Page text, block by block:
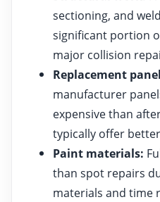
sectioning, and
significant portion
major collision
Replacement
manufacturer
expensive than
typically offer
Paint materials:
than spot repairs
materials and time